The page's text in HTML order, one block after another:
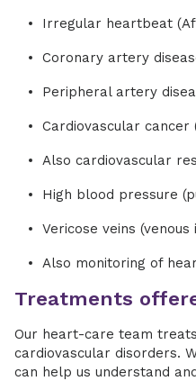
Irregular heartbeat
Coronary artery
Peripheral artery
Cardiovascular cancer
Also cardiovascular
High blood pressure
Vericose veins (venous
Also monitoring of
Treatments
Our heart-care team
cardiovascular disorders.
can help us understand